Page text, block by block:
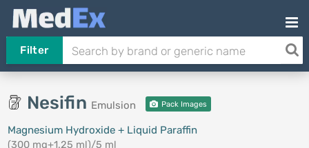
Filter
Nesifin Emulsion Pack Images
Magnesium Hydroxide + Liquid Paraffin
(300 mg+1.25 ml)/5 ml